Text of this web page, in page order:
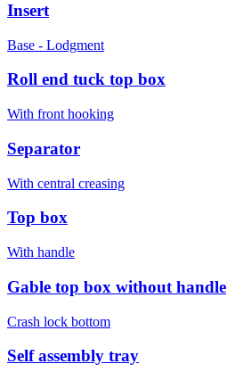
Insert
Base - Lodgment
Roll end tuck top box
With front hooking
Separator
With central creasing
Top box
With handle
Gable top box without handle
Crash lock bottom
Self assembly tray